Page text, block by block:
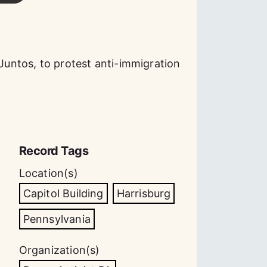
to protest anti-immigration
Record Tags
Location(s)
Capitol Building
Harrisburg
Pennsylvania
Organization(s)